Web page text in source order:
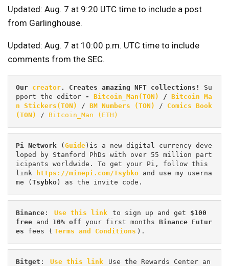
Updated: Aug. 7 at 9:20 UTC time to include a post
from Garlinghouse.
Updated: Aug. 7 at 10:00 p.m. UTC time to include
comments from the SEC.
Our creator. Creates amazing NFT collections! Su
pport the editor - Bitcoin_Man(TON) / Bitcoin Ma
n Stickers(TON)
/ BM Numbers (TON) / Comics Book
(TON)
/ Bitcoin_Man (ETH)
Pi Network (Guide)is a new digital currency deve
loped by Stanford PhDs with over 55 million part
icipants worldwide. To get your Pi, follow this
link
https://minepi.com/Tsybko and use my userna
me (Tsybko) as the invite code.
Binance : Use this link to sign up and get $100
free and 10% off your first months Binance Futur
es fees ( Terms and Conditions ).
Bitget : Use this link
Use the Rewards Center an